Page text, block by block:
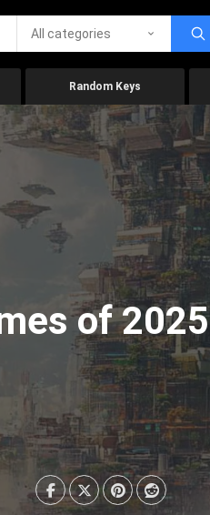
All categories
Random Keys
of 2025